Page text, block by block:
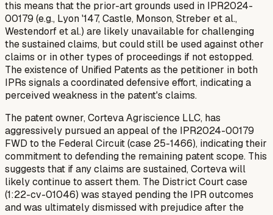
this means that the prior-art grounds used in IPR2024-
00179 (e.g., Lyon '147, Castle, Monson, Streber et al.,
Westendorf et al.) are likely unavailable for challenging
thesustainedclaims, but could still be used against other
claims or in other types of proceedings if not estopped.
The existence of Unified Patents as the petitioner in both
IPRs signals a coordinated defensive effort, indicating a
perceived weakness in the patent's claims.
The patent owner, Corteva Agriscience LLC, has
aggressively pursued an appeal of the IPR2024-00179
FWD to the Federal Circuit (case 25-1466), indicating their
commitment to defending the remaining patent scope. This
suggests that if any claims are sustained, Corteva will
likely continue to assert them. The District Court case
(1:22-cv-01046) was stayed pending the IPR outcomes
and was ultimately dismissed with prejudice after the